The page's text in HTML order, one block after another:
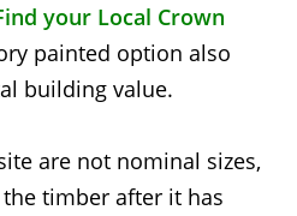
your Local Crown
painted option also
building value.
are not nominal sizes,
timber after it has